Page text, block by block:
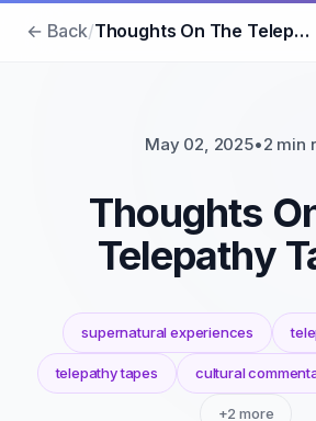
← Back/ Thoughts On The Telepathy Tapes
May 02, 2025•2 min
Thoughts
Telepathy
supernatural experiences
telepathy tapes cultural
+2 more